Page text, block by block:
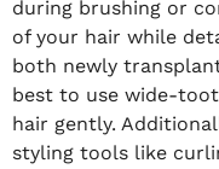
during brushing or
of your hair while
both newly
best to use wide-
hair gently.
styling tools like